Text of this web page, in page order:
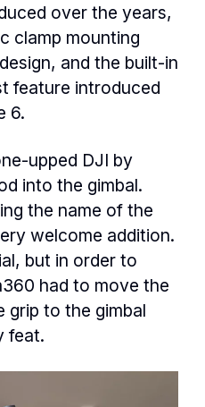
over the years,
clamp mounting
and the built-in
feature introduced
6.
upped DJI by
into the gimbal.
the name of the
welcome addition.
but in order to
had to move the
grip to the gimbal
feat.